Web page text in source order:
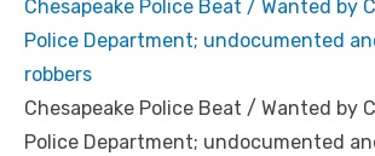
Chesapeake Police Beat / Wanted by
Police Department; undocumented
robbers
Chesapeake Police Beat / Wanted by
Police Department; undocumented